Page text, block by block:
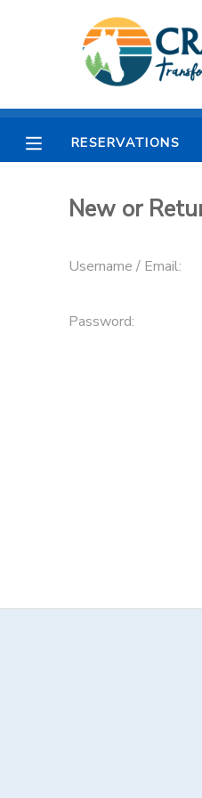
RESERVATIONS
New or
Username / Email:
Password:
MY ACCOUNT
OVERVIEW
FINANCES
RESERVATIONS
MAKE A PAYMENT
DOCUMENT CENTER
MESSAGE CENTER
CAMP STORE